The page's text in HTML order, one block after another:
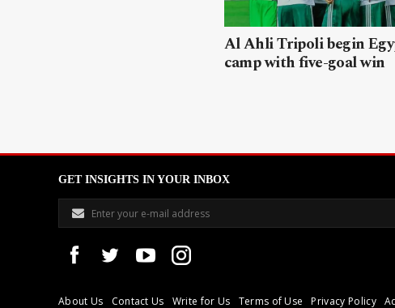
Al Ahli Tripoli begin
camp with five-goal win
GET INSIGHTS IN YOUR INBOX
About Us Contact Us Write for Us Terms of Use Privacy Policy